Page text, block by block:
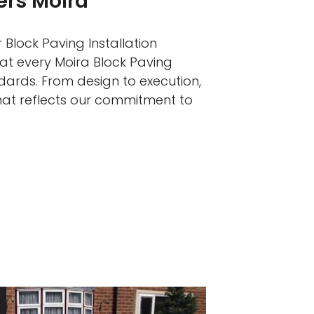
Paving Installation
every Moira Block Paving
From design to execution,
reflects our commitment to